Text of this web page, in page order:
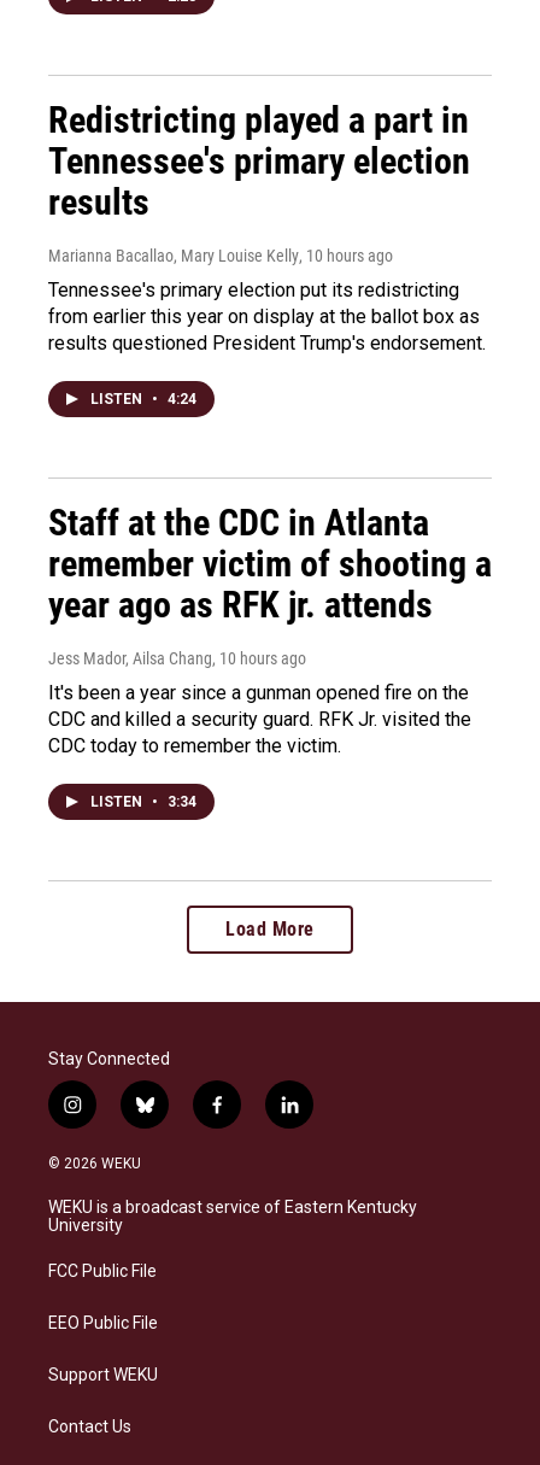
Redistricting played a part in
Tennessee's primary election
results
Marianna Bacallao, Mary Louise Kelly, 10 hours ago
Tennessee's primary election put its redistricting
from earlier this year on display at the ballot box as
results questioned President Trump's endorsement.
LISTEN • 4:24
Staff at the CDC in Atlanta
remember victim of shooting a
year ago as RFK jr. attends
Jess Mador, Ailsa Chang, 10 hours ago
It's been a year since a gunman opened fire on the
CDC and killed a security guard. RFK Jr. visited the
CDC today to remember the victim.
LISTEN • 3:34
Load More
Stay Connected
i
n
s
a
g
a
b
l
s
k
f
a
b
o
l
i
e
d
© 2026 WEKU
WEKU is a broadcast service of Eastern Kentucky
University
FCC Public File
EEO Public File
Support WEKU
Contact Us